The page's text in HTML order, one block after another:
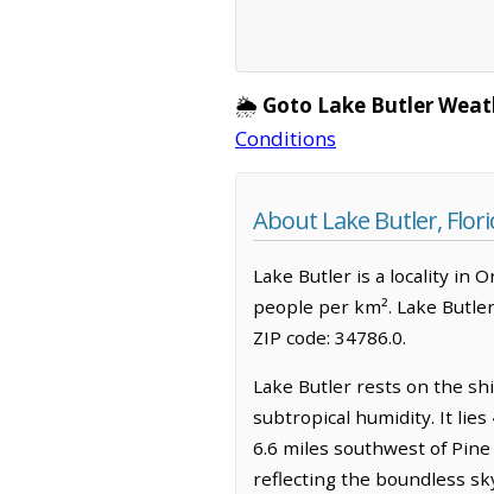
🌦️ Goto Lake Butler
Conditions
About Lake Butler,
Lake Butler is a locality in
people per km². Lake
ZIP code: 34786.0.
Lake Butler rests on the
subtropical humidity. It lies
6.6 miles southwest of
reflecting the boundless